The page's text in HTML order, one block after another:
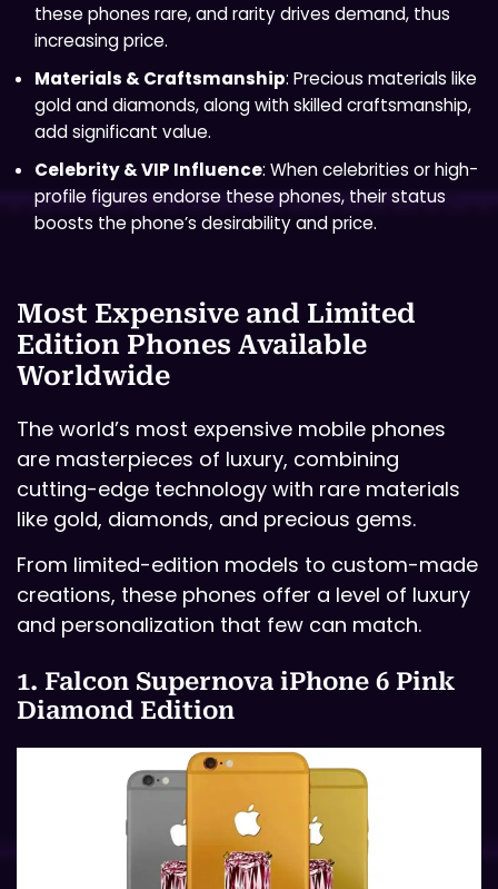
these phones rare, and rarity drives demand, thus
increasing price.
Materials & Craftsmanship: Precious materials like
gold and diamonds, along with skilled craftsmanship,
add significant value.
Celebrity & VIP Influence: When celebrities or high-
profile figures endorse these phones, their status
boosts the phone’s desirability and price.
Most Expensive and Limited
Edition Phones Available
Worldwide
The world’s most expensive mobile phones
are masterpieces of luxury, combining
cutting-edge technology with rare materials
like gold, diamonds, and precious gems.
From limited-edition models to custom-made
creations, these phones offer a level of luxury
and personalization that few can match.
1. Falcon Supernova iPhone 6 Pink
Diamond Edition